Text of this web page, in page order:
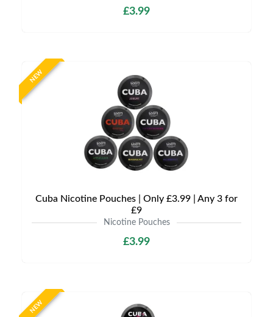
£3.99
NEW
Cuba Nicotine Pouches | Only £3.99 | Any 3 for
£9
Nicotine Pouches
£3.99
NEW